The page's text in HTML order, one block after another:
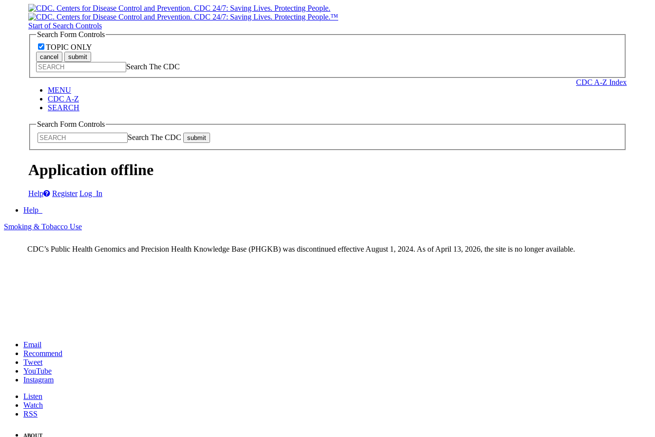
Start of Search Controls
Search Form Controls
TOPIC ONLY
cancel submit
Search The CDC
CDC A-Z Index
MENU
CDC A-Z
SEARCH
Search Form Controls
Search The CDC
submit
Application offline
Help Register Log In
Help
Smoking & Tobacco Use
CDC’s Public Health Genomics and Precision Health Knowledge Base (PHGKB) was discontinued effective August 1, 2024. As of April 13, 2026, the site is no longer available.
Email
Recommend
Tweet
YouTube
Instagram
Listen
Watch
RSS
ABOUT